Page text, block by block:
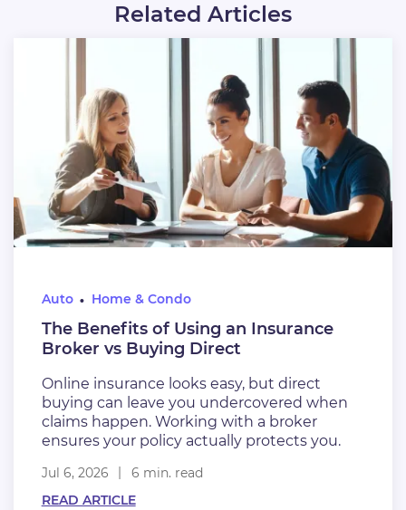
Related Articles
Auto Home & Condo
The Benefits of Using an Insurance
Broker vs Buying Direct
Online insurance looks easy, but direct
buying can leave you undercovered when
claims happen. Working with a broker
ensures your policy actually protects you.
Jul 6, 2026
6 min. read
READ ARTICLE